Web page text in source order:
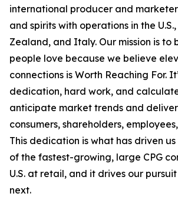
international producer and
and spirits with operations in the
Zealand, and Italy. Our mission is to
people love because we believe
connections is Worth Reaching For.
dedication, hard work, and
anticipate market trends and
consumers, shareholders,
This dedication is what has driven
of the fastest-growing, large CPG
U.S. at retail, and it drives our
next.